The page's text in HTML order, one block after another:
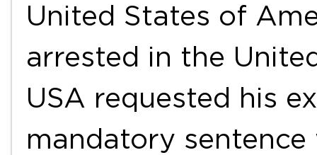
United States of
arrested in the
USA requested his
mandatory